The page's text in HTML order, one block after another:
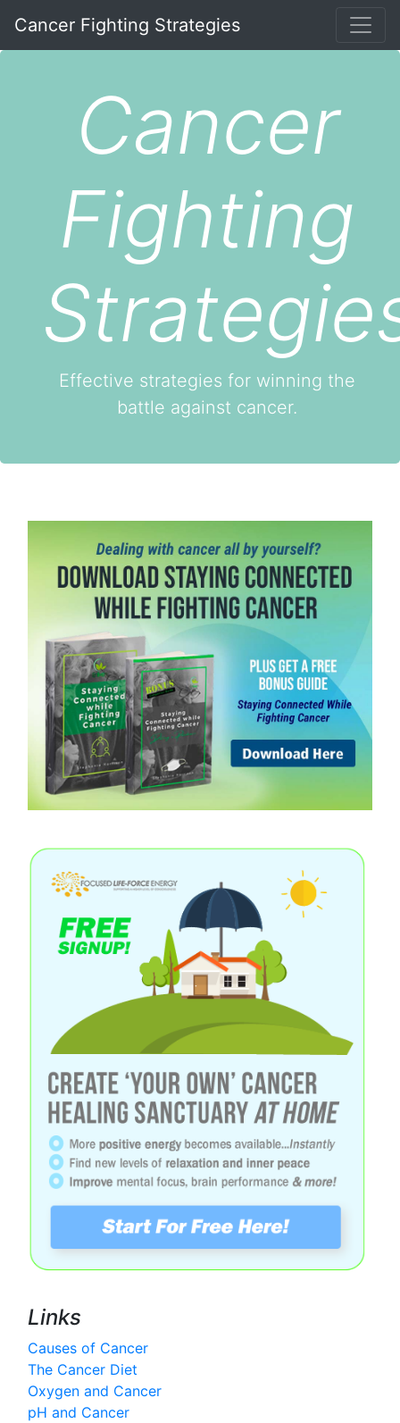
Cancer Fighting Strategies
Cancer
Fighting
Effective strategies for winning the
battle against cancer.
Links
Causes of Cancer
The Cancer Diet
Oxygen and Cancer
pH and Cancer